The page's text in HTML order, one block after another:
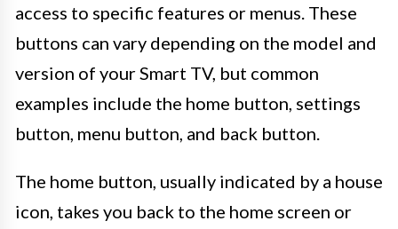
access to specific features or menus. These
buttons can vary depending on the model and
version of your Smart TV, but common
examples include the home button, settings
button, menu button, and back button.
The home button, usually indicated by a house
icon, takes you back to the home screen or